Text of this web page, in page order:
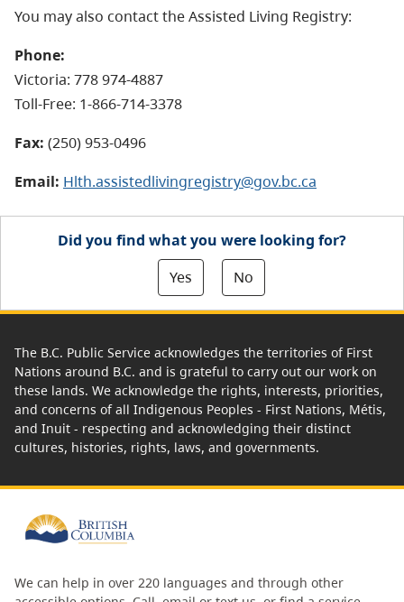
You may also contact the Assisted Living Registry:
Phone:
Victoria: 778 974-4887
Toll-Free: 1-866-714-3378
Fax: (250) 953-0496
Email: Hlth.assistedlivingregistry@gov.bc.ca
Did you find what you were looking for?
Yes
No
The B.C. Public Service acknowledges the territories of First
Nations around B.C. and is grateful to carry out our work on
these lands. We acknowledge the rights, interests, priorities,
and concerns of all Indigenous Peoples - First Nations, Métis,
and Inuit - respecting and acknowledging their distinct
cultures, histories, rights, laws, and governments.
We can help in over 220 languages and through other